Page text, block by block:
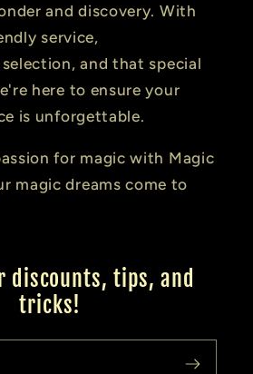
and discovery. With
service,
and that special
here to ensure your
is unforgettable.
for magic with Magic
magic dreams come to
discounts, tips, and
tricks!